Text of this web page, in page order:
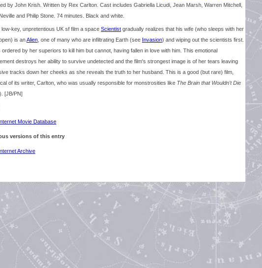
by John Krish. Written by Rex Carlton. Cast includes Gabriella Licudi, Jean Marsh, Warren Mitchell,
and Philip Stone. 74 minutes. Black and white.
low-key, unpretentious UK sf film a space Scientist gradually realizes that his wife (who sleeps with her
is anAlien , one of many who are infiltrating Earth (see Invasion) and wiping out the scientists first.
ordered by her superiors to kill him but cannot, having fallen in love with him. This emotional
destroys her ability to survive undetected and the film's strongest image is of her tears leaving
tracks down her cheeks as she reveals the truth to her husband. This is a good (but rare) film,
of its writer, Carlton, who was usually responsible for monstrosities like The Brain that Wouldn't Die
). [JB/PN]
Movie Database
versions of this entry
Archive